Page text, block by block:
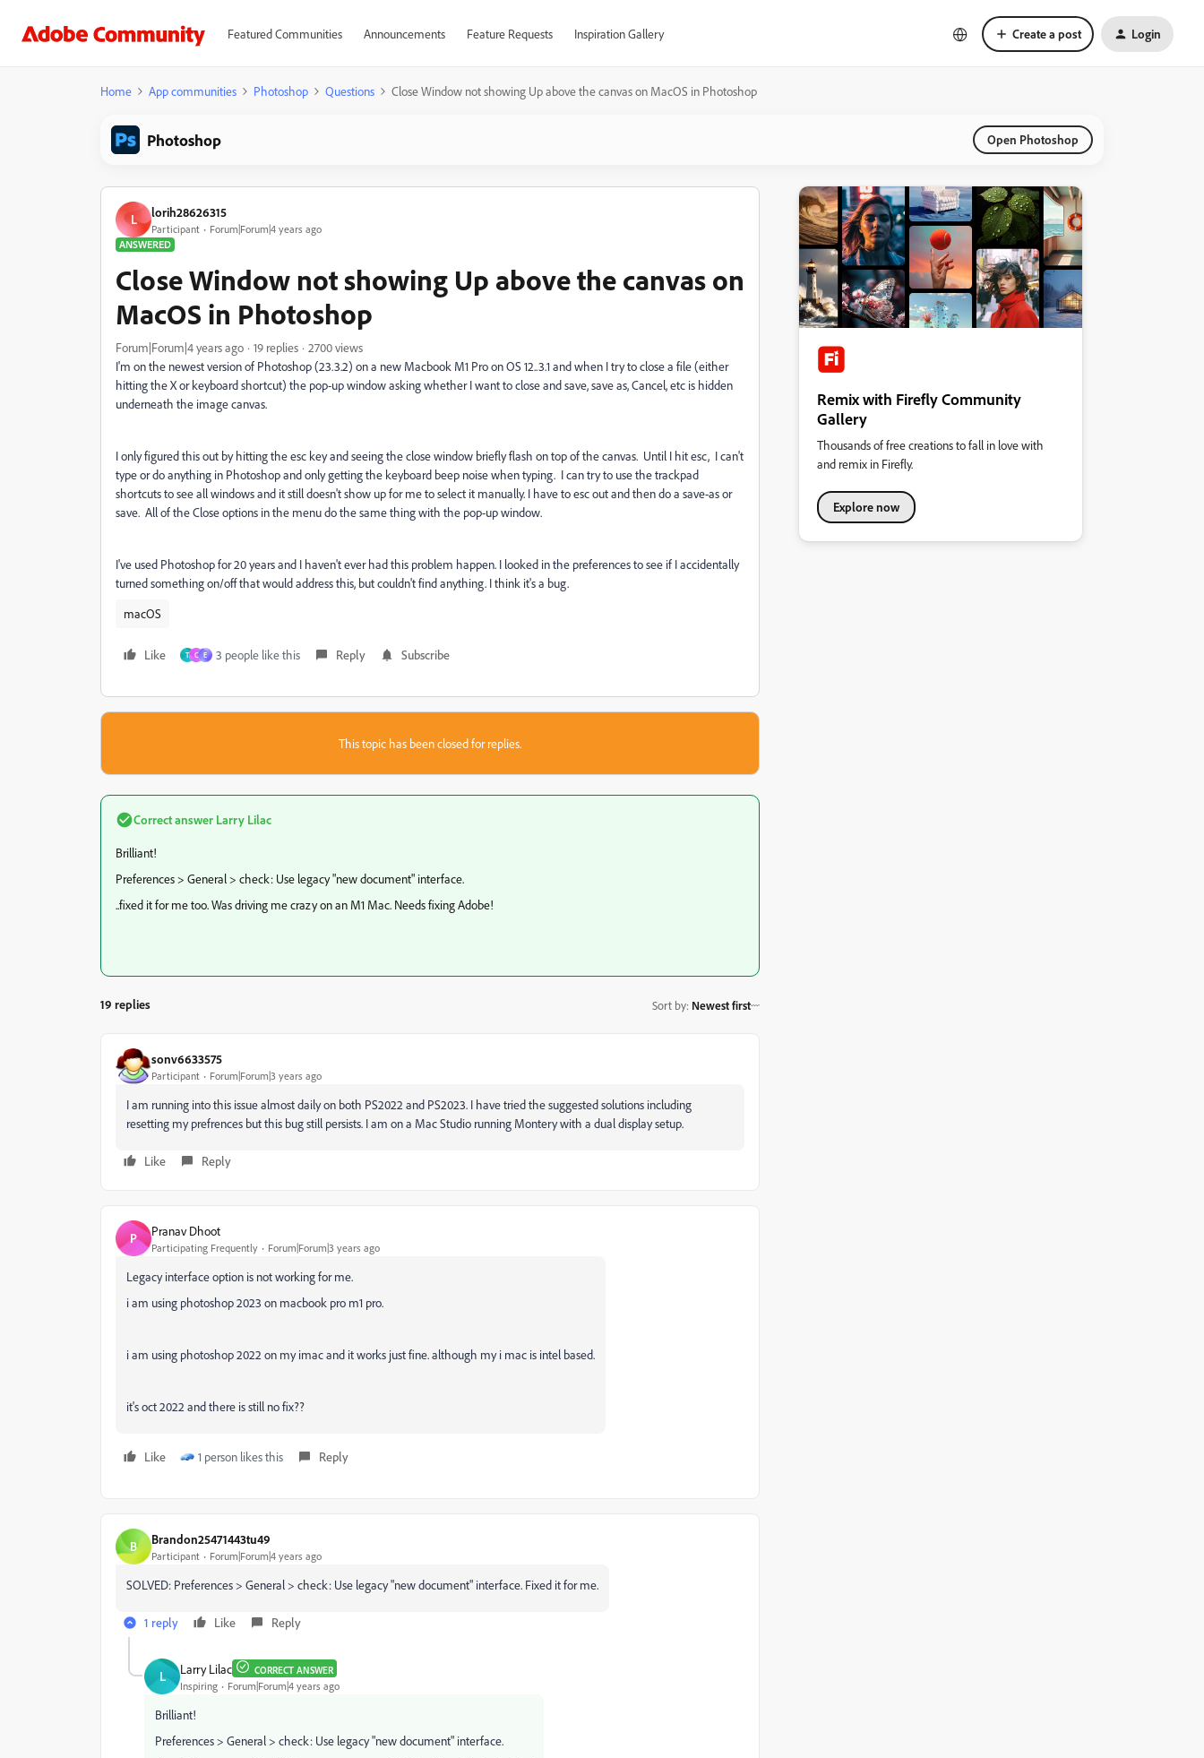
Featured Communities Announcements Feature Requests Inspiration Gallery Create a post Login
Home App communities Photoshop Questions Close Window not showing Up above the canvas on MacOS in Photoshop
Photoshop Open Photoshop
L lorih28626315
Participant
Forum|Forum|4 years ago
ANSWERED
Close Window not showing Up above the canvas on
MacOS in Photoshop
Forum|Forum|4 years ago 19 replies
2700 views
I'm on the newest version of Photoshop (23.3.2) on a new Macbook M1 Pro on OS 12..3.1 and when I try to close a file (either
hitting the X or keyboard shortcut) the pop-up window asking whether I want to close and save, save as, Cancel, etc is hidden
underneath the image canvas.
I only figured this out by hitting the esc key and seeing the close window briefly flash on top of the canvas. Until I hit esc, I can't
type or do anything in Photoshop and only getting the keyboard beep noise when typing. I can try to use the trackpad
shortcuts to see all windows and it still doesn't show up for me to select it manually. I have to esc out and then do a save-as or
save. All of the Close options in the menu do the same thing with the pop-up window.
I've used Photoshop for 20 years and I haven't ever had this problem happen. I looked in the preferences to see if I accidentally
turned something on/off that would address this, but couldn't find anything. I think it's a bug.
macOS
Like T C E 3 people like this Reply Subscribe
This topic has been closed for replies.
Correct answer Larry Lilac
Brilliant!
Preferences > General > check: Use legacy "new document" interface.
..fixed it for me too. Was driving me crazy on an M1 Mac. Needs fixing Adobe!
19 replies Sort by: Newest first
sonv6633575
Participant Forum|Forum|3 years ago
I am running into this issue almost daily on both PS2022 and PS2023. I have tried the suggested solutions including
resetting my prefrences but this bug still persists. I am on a Mac Studio running Montery with a dual display setup.
Like Reply
P Pranav Dhoot
Participating Frequently Forum|Forum|3 years ago
Legacy interface option is not working for me.
i am using photoshop 2023 on macbook pro m1 pro.
i am using photoshop 2022 on my imac and it works just fine. although my i mac is intel based.
it's oct 2022 and there is still no fix??
Like 1 person likes this Reply
B Brandon25471443tu49
Participant Forum|Forum|4 years ago
SOLVED: Preferences > General > check: Use legacy "new document" interface. Fixed it for me.
1 reply Like Reply
L Larry Lilac CORRECT ANSWER
Inspiring Forum|Forum|4 years ago
Brilliant!
Preferences > General > check: Use legacy "new document" interface.
Remix with Firefly Community
Gallery
Thousands of free creations to fall in love with
and remix in Firefly.
Explore now